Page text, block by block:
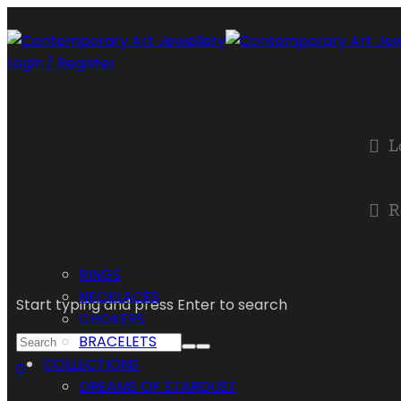
Login / Register
Start typing and press Enter to search
0
RINGS
NECKLACES
CHOKERS
BRACELETS
COLLECTIONS
DREAMS OF STARDUST